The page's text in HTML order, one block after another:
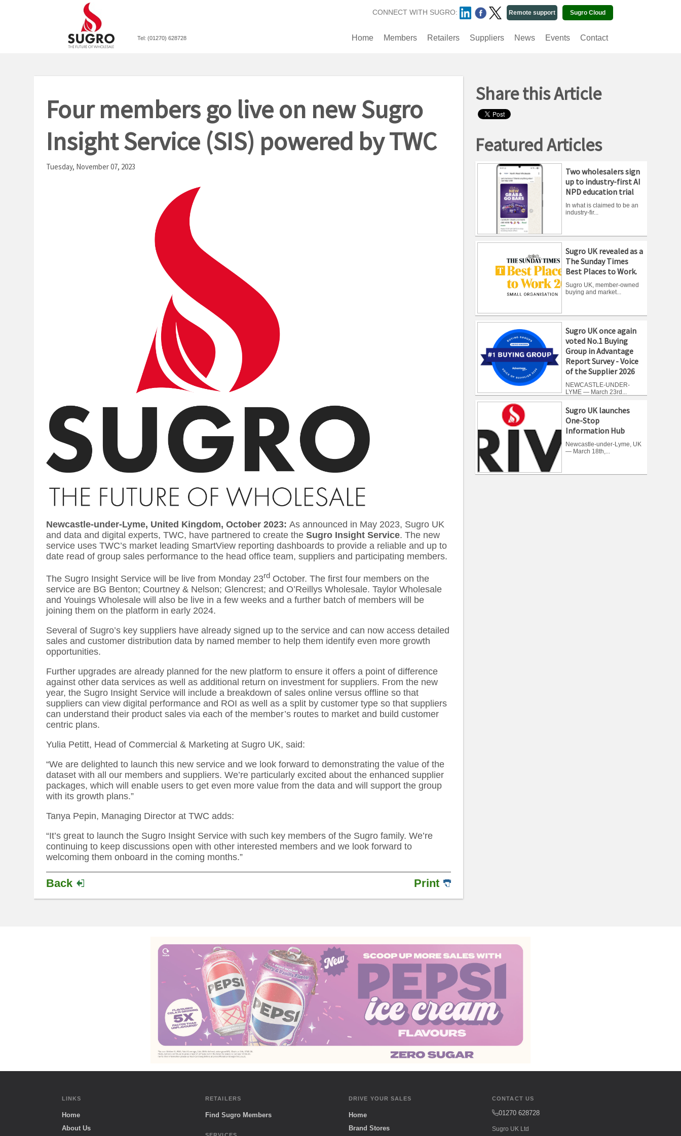
CONNECT WITH SUGRO: Sugro Cloud
Remote support
Tel: (01270) 628728 Contact
Events
News
Suppliers
Retailers
Members
Home
Four members go live on new Sugro
Insight Service (SIS) powered by TWC
Tuesday, November 07, 2023
Newcastle-under-Lyme, United Kingdom, October 2023:As announced in May 2023, Sugro UK
and data and digital experts, TWC, have partnered to create theSugro Insight Service. The new
service uses TWC’s market leading SmartView reporting dashboards to provide a reliable and up to
date read of group sales performance to the head office team, suppliers and participating members.
The Sugro Insight Service will be live from Monday 23rd October. The first four members on the
service are BG Benton; Courtney & Nelson; Glencrest; and O’Reillys Wholesale. Taylor Wholesale
and Youings Wholesale will also be live in a few weeks and a further batch of members will be
joining them on the platform in early 2024.
Several of Sugro’s key suppliers have already signed up to the service and can now access detailed
sales and customer distribution data by named member to help them identify even more growth
opportunities.
Further upgrades are already planned for the new platform to ensure it offers a point of difference
against other data services as well as additional return on investment for suppliers. From the new
year, the Sugro Insight Service will include a breakdown of sales online versus offline so that
suppliers can view digital performance and ROI as well as a split by customer type so that suppliers
can understand their product sales via each of the member’s routes to market and build customer
centric plans.
Yulia Petitt, Head of Commercial & Marketing at Sugro UK, said:
“We are delighted to launch this new service and we look forward to demonstrating the value of the
dataset with all our members and suppliers. We’re particularly excited about the enhanced supplier
packages, which will enable users to get even more value from the data and will support the group
with its growth plans.”
Tanya Pepin, Managing Director at TWC adds:
“It’s great to launch the Sugro Insight Service with such key members of the Sugro family. We’re
continuing to keep discussions open with other interested members and we look forward to
welcoming them onboard in the coming months.”
Back Print
Share this Article
Featured Articles
Two wholesalers sign
up to industry-first AI
NPD education trial
In what is claimed to be an
industry-fir...
Sugro UK revealed as a
The Sunday Times
Best Places to Work.
Sugro UK, member-owned
buying and market...
Sugro UK once again
voted No.1 Buying
Group in Advantage
Report Survey - Voice
of the Supplier 2026
NEWCASTLE-UNDER-
LYME — March 23rd...
Sugro UK launches
One-Stop
Information Hub
Newcastle-under-Lyme, UK
— March 18th,...
LINKS
Home
About Us
RETAILERS
Find Sugro Members
DRIVE YOUR SALES
Home
Brand Stores
CONTACT US
01270 628728
Sugro UK Ltd